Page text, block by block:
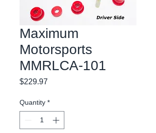
Maximum
Motorsports
MMRLCA-101
$229.97
Quantity *